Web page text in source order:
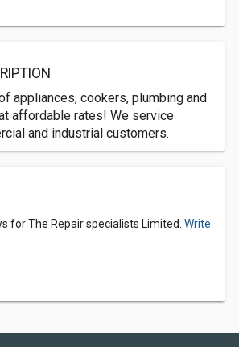
appliances, cookers, plumbing and
affordable rates! We service
and industrial customers.
for The Repair specialists Limited. Write